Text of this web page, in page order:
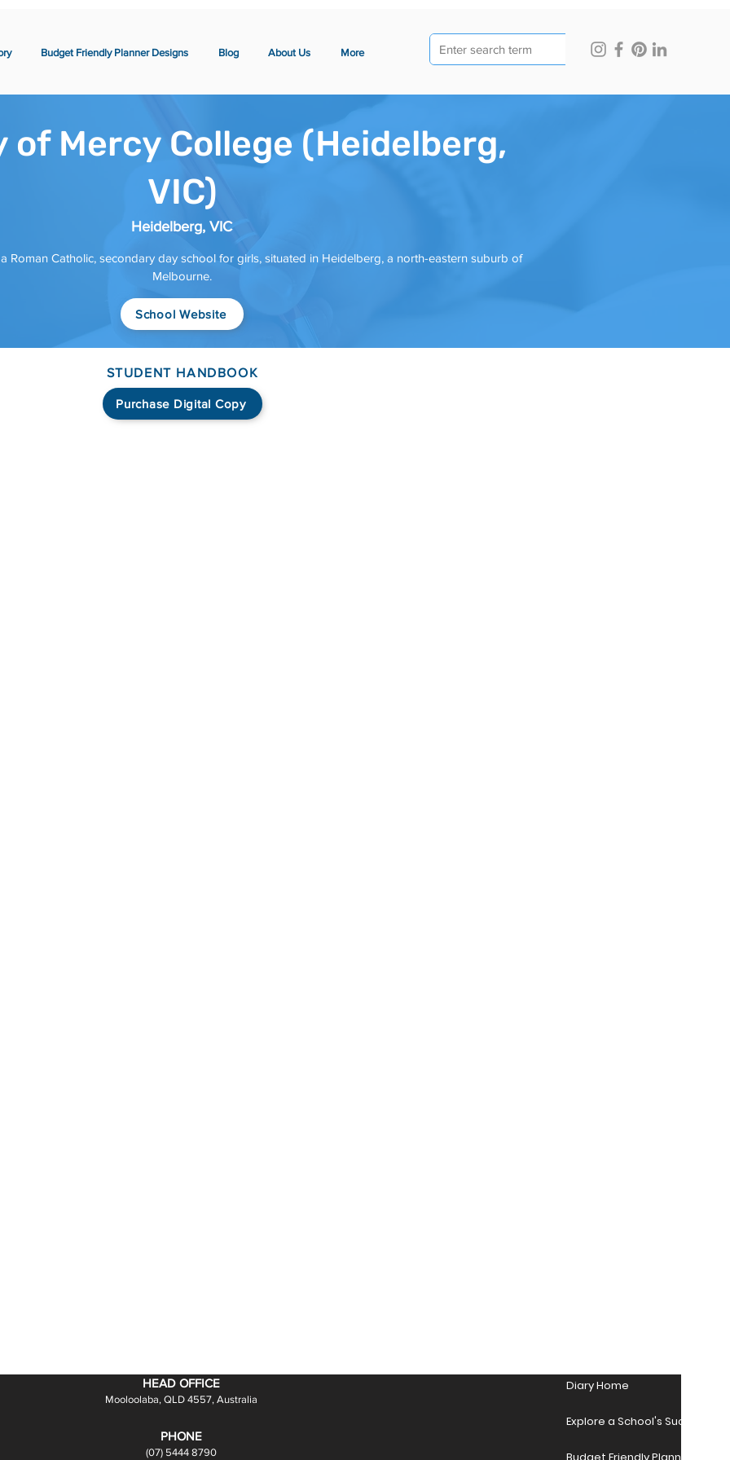
Budget Friendly Planner Designs Blog About Us More
of Mercy College (Heidelberg,
VIC)
Heidelberg, VIC
Roman Catholic, secondary day school for girls, situated in Heidelberg, a north-eastern suburb of
Melbourne.
School Website
Purchase Digital Copy
STUDENT HANDBOOK
HEAD OFFICE
Mooloolaba, QLD 4557, Australia
PHONE
(07) 5444 8790
Diary Home
Explore a School's Success